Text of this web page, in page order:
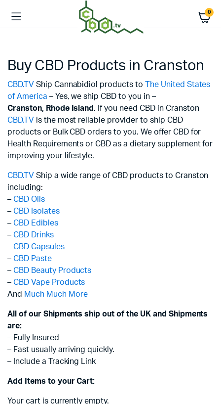
0
Buy CBD Products in Cranston
CBD.TV Ship Cannabidiol products to
The United States
of America – Yes, we ship CBD to you in –
Cranston, Rhode Island . If you need CBD in Cranston
CBD.TV is the most reliable provider to ship CBD
products or Bulk CBD orders to you. We offer CBD for
Health Requirements or CBD as a dietary supplement for
improving your lifestyle.
CBD.TV Ship a wide range of CBD products to Cranston
including:
– CBD Oils
– CBD Isolates
– CBD Edibles
– CBD Drinks
– CBD Capsules
– CBD Paste
– CBD Beauty Products
– CBD Vape Products
And Much Much More
All of our Shipments ship out of the UK and Shipments
are:
– Fully Insured
– Fast usually arriving quickly.
– Include a Tracking Link
Add Items to your Cart:
Your cart is currently empty.